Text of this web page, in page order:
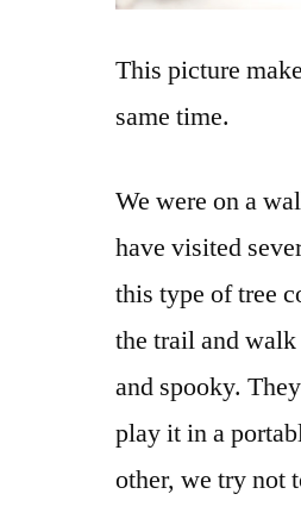
This picture
same time.
We were on a
have visited
this type of tree
the trail and
and spooky.
play it in a
other, we try not